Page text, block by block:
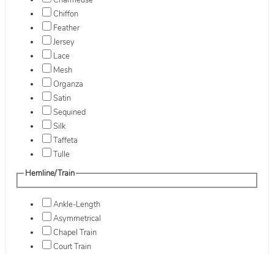
Chiffon
Feather
Jersey
Lace
Mesh
Organza
Satin
Sequined
Silk
Taffeta
Tulle
Hemline/Train
Ankle-Length
Asymmetrical
Chapel Train
Court Train